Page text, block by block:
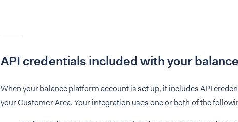
API credentials included with your
When your balance platform account is set up, it includes API
your Customer Area. Your integration uses one or both of the